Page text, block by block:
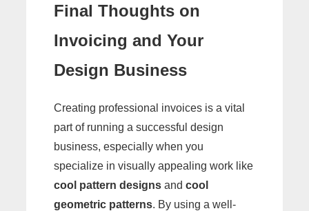
Final Thoughts on
Invoicing and Your
Design Business
Creating professional invoices is a vital
part of running a successful design
business, especially when you
specialize in visually appealing work like
cool pattern designs and cool
geometric patterns. By using a well-